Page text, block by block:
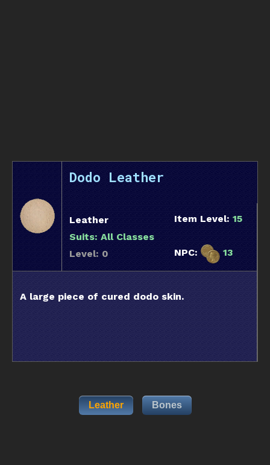
Dodo Leather
Leather
Suits: All Classes
Level: 0
Item Level: 15
NPC: 13
A large piece of cured dodo skin.
Leather Bones